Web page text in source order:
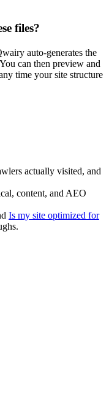
files?
auto-generates the
can then preview and
time your site structure
actually visited, and
content, and AEO
Is my site optimized for